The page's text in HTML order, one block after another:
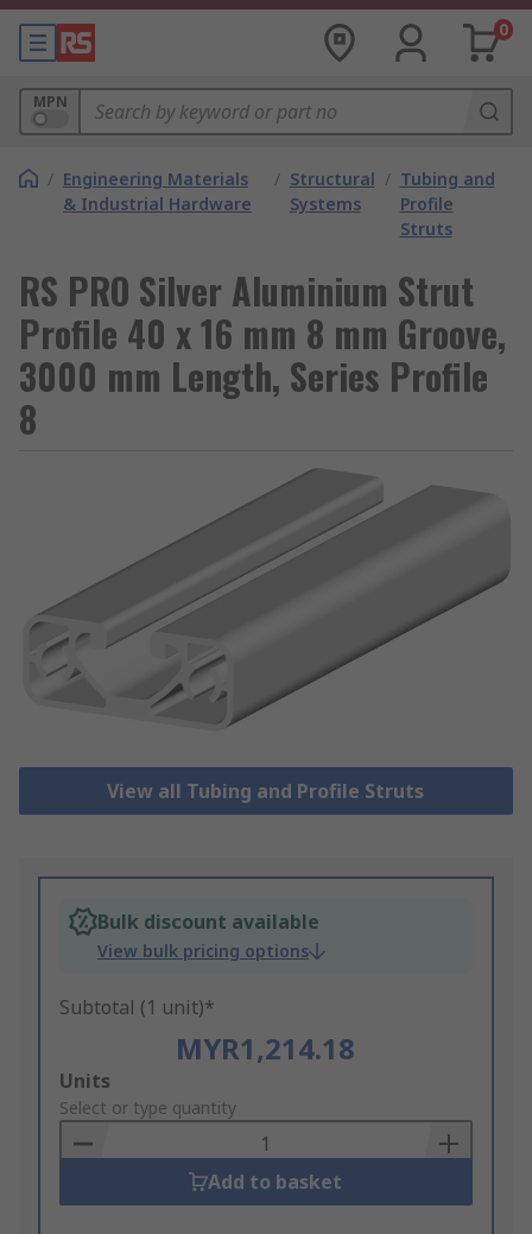
0
MPN
/ Engineering Materials
& Industrial Hardware
/ Structural
Systems
/ Tubing and
Profile
Struts
RS PRO Silver Aluminium Strut
Profile 40 x 16 mm 8 mm Groove,
3000 mm Length, Series Profile
8
View all Tubing and Profile Struts
Bulk discount available
View bulk pricing options
Subtotal (1 unit)*
MYR1,214.18
Add
to
Basket
Units
Select or type quantity
Add to basket